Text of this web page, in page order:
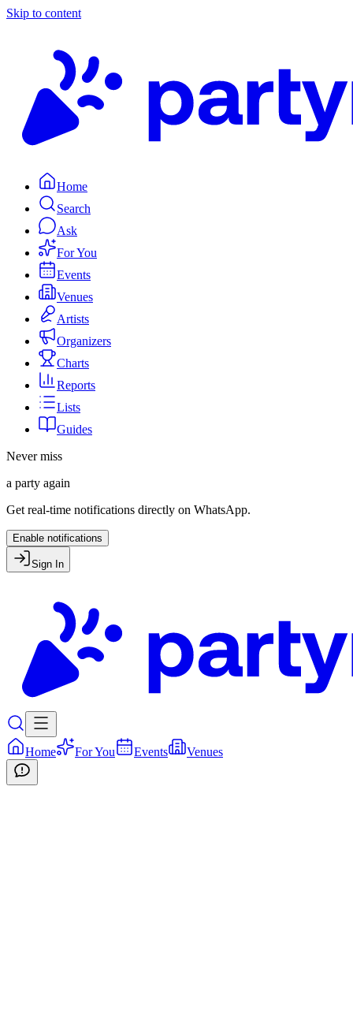
Skip to content
Home
Search
Ask
For You
Events
Venues
Artists
Organizers
Charts
Reports
Lists
Guides
Never miss
a party again
Get real-time notifications directly on WhatsApp.
Enable notifications
Sign In
Home For You Events Venues